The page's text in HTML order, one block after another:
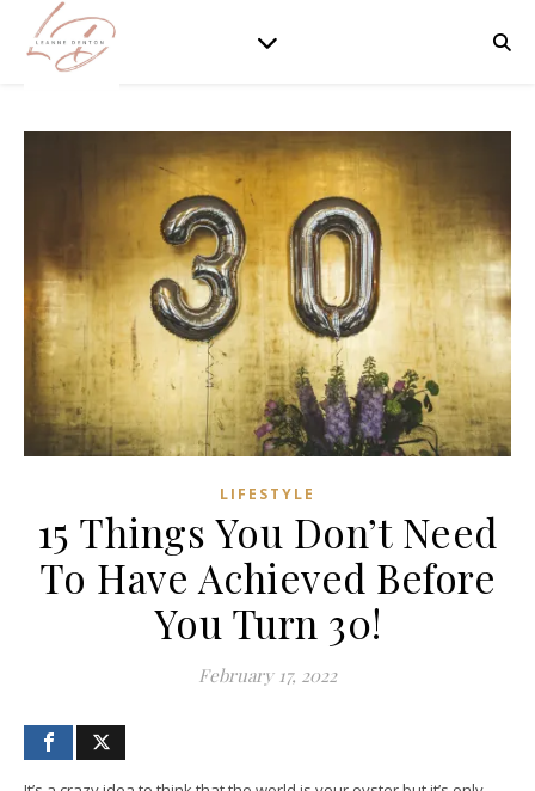
LIFESTYLE
15 Things You Don’t Need
To Have Achieved Before
You Turn 30!
February 17, 2022